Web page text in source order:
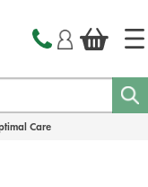
Care